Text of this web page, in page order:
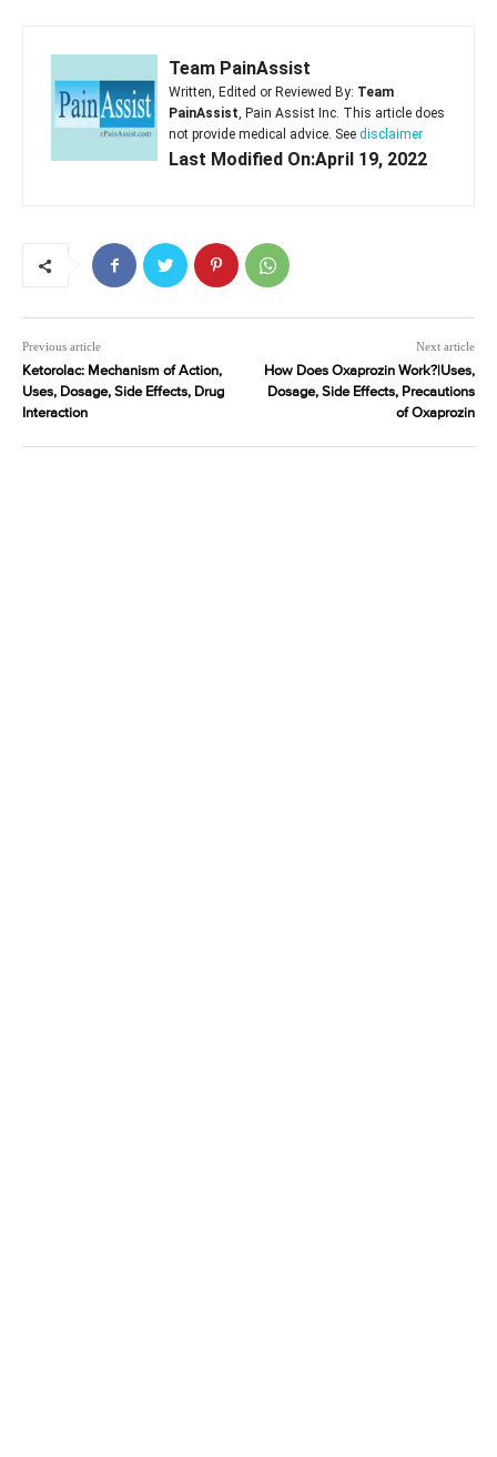
Team PainAssist
Written, Edited or Reviewed By: Team
PainAssist, Pain Assist Inc. This article does
not provide medical advice. See disclaimer
Last Modified On:April 19, 2022
Previous article
Ketorolac: Mechanism of Action,
Uses, Dosage, Side Effects, Drug
Interaction
Next article
How Does Oxaprozin Work?|Uses,
Dosage, Side Effects, Precautions
of Oxaprozin